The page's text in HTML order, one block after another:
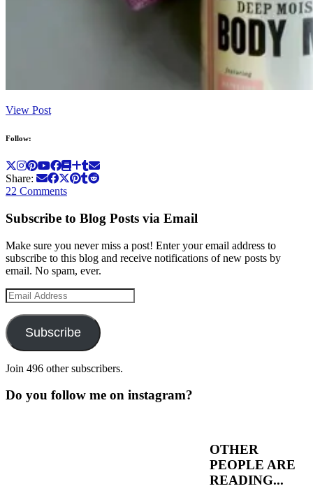
View Post
Follow:
Share:
22 Comments
Subscribe to Blog Posts via Email
Make sure you never miss a post! Enter your email address to
subscribe to this blog and receive notifications of new posts by
email. No spam, ever.
Email
Address
Subscribe
Join 496 other subscribers.
Do you follow me on instagram?
OTHER
PEOPLE ARE
READING...